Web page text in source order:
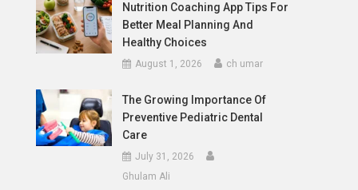
Nutrition Coaching App Tips For
Better Meal Planning And
Healthy Choices
August 1, 2026 ch umar
The Growing Importance Of
Preventive Pediatric Dental
Care
July 31, 2026
Ghulam Ali